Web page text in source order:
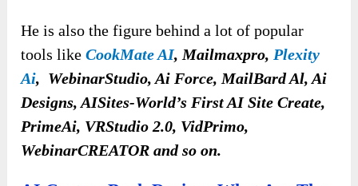
He is also the figure behind a lot of popular
tools likeCookMate AI, Mailmaxpro, Plexity
Ai, WebinarStudio, Ai Force, MailBard Al, Ai
Designs, AISites-World’s First AI Site Create,
PrimeAi, VRStudio 2.0, VidPrimo,
WebinarCREATOR and so on.